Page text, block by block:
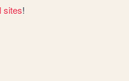
sites!